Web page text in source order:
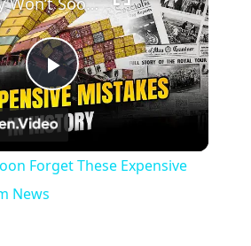
Play
Forget These Expensive
News